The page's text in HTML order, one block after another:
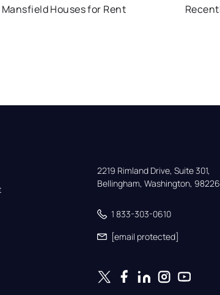
Mansfield Houses for Rent
2219 Rimland Drive, Suite 301,
Bellingham, Washington, 98226
1 833-303-0610
[email protected]